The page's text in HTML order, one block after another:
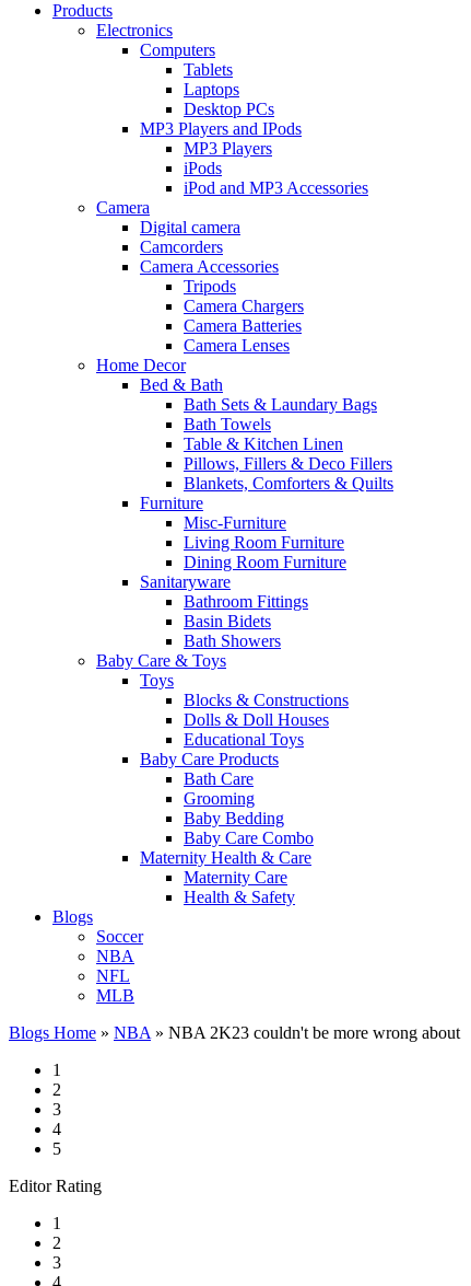
Products
Electronics
Computers
Tablets
Laptops
Desktop PCs
MP3 Players and IPods
MP3 Players
iPods
iPod and MP3 Accessories
Camera
Digital camera
Camcorders
Camera Accessories
Tripods
Camera Chargers
Camera Batteries
Camera Lenses
Home Decor
Bed & Bath
Bath Sets & Laundary Bags
Bath Towels
Table & Kitchen Linen
Pillows, Fillers & Deco Fillers
Blankets, Comforters & Quilts
Furniture
Misc-Furniture
Living Room Furniture
Dining Room Furniture
Sanitaryware
Bathroom Fittings
Basin Bidets
Bath Showers
Baby Care & Toys
Toys
Blocks & Constructions
Dolls & Doll Houses
Educational Toys
Baby Care Products
Bath Care
Grooming
Baby Bedding
Baby Care Combo
Maternity Health & Care
Maternity Care
Health & Safety
Blogs
Soccer
NBA
NFL
MLB
Blogs Home » NBA » NBA 2K23 couldn't be more wrong about
1
2
3
4
5
Editor Rating
1
2
3
4